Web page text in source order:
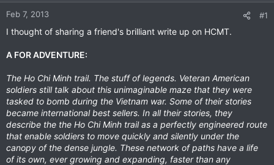
a
r
r
e
Feb 7, 2013 #1
I thought of sharing a friend's brilliant write up on HCMT.
A FOR ADVENTURE:
The Ho Chi Minh trail. The stuff of legends. Veteran American
soldiers still talk about this unimaginable maze that they were
tasked to bomb during the Vietnam war. Some of their stories
became international best sellers. In all their stories, they
describe the the Ho Chi Minh trail as a perfectly engineered route
that enable soldiers to move quickly and silently under the
canopy of the dense jungle. These network of paths have a life
of its own, ever growing and expanding, faster than any